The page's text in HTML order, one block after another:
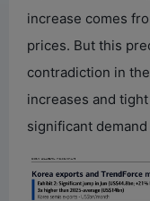
increase comes
prices. But this
contradiction in
increases and
significant